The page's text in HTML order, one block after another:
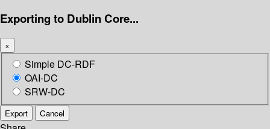
Exporting to Dublin Core...
×
Simple DC-RDF
OAI-DC
SRW-DC
Export Cancel